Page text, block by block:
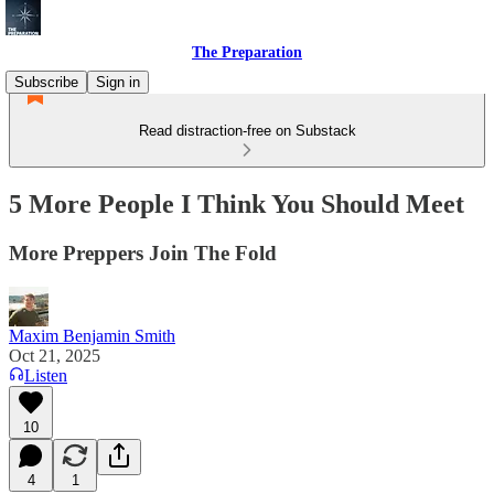
The Preparation
Subscribe
Sign in
Read distraction-free on Substack
5 More People I Think You Should Meet
More Preppers Join The Fold
Maxim Benjamin Smith
Oct 21, 2025
Listen
10
4 1